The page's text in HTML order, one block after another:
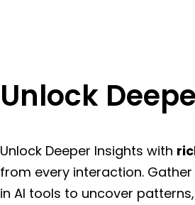
Unlock
Unlock Deeper Insights with
from every interaction.
in AI tools to uncover